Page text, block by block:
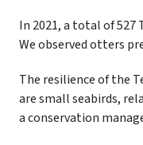
In 2021, a total of 527
We observed otters
The resilience of the
are small seabirds,
a conservation